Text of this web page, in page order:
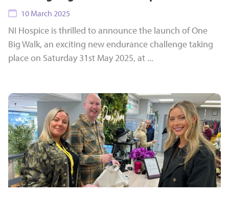
10 March 2025
NI Hospice is thrilled to announce the launch of One
Big Walk, an exciting new endurance challenge taking
place on Saturday 31st May 2025, at ...